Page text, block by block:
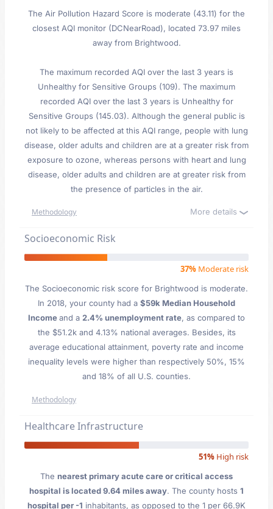
The Air Pollution Hazard Score is moderate (43.11) for the
closest AQI monitor (DCNearRoad), located 73.97 miles
away from Brightwood.
The maximum recorded AQI over the last 3 years is
Unhealthy for Sensitive Groups (109). The maximum
recorded AQI over the last 3 years is Unhealthy for
Sensitive Groups (145.03). Although the general public is
not likely to be affected at this AQI range, people with lung
disease, older adults and children are at a greater risk from
exposure to ozone, whereas persons with heart and lung
disease, older adults and children are at greater risk from
the presence of particles in the air.
Methodology More details
Socioeconomic Risk
37% Moderate risk
The Socioeconomic risk score for Brightwood is moderate.
In 2018, your county had a $59k Median Household
Incomeand a 2.4% unemployment rate, as compared to
the $51.2k and 4.13% national averages. Besides, its
average educational attainment, poverty rate and income
inequality levels were higher than respectively 50%, 15%
and 18% of all U.S. counties.
Methodology
Healthcare Infrastructure
51% High risk
The nearest primary acute care or critical access
hospital is located 9.64 miles away. The county hosts 1
hospital per -1 inhabitants, as opposed to the 1 per 66.9K